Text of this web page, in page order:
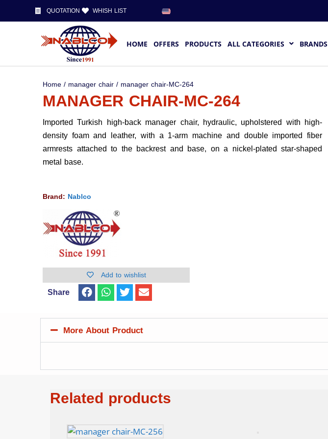
QUOTATION WHISH LIST
HOME OFFERS PRODUCTS ALL CATEGORIES BRANDS
Home/ manager chair/ manager chair-MC-264
MANAGER CHAIR-MC-264
Imported Turkish high-back manager chair, hydraulic, upholstered with high-
density foam and leather, with a 1-arm machine and double imported fiber
armrests attached to the backrest and base, on a nickel-plated star-shaped
metal base.
Brand: Nablco
Add to wishlist
Share
More About Product
Related products